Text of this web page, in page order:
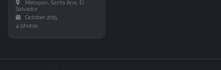
Metapan, Santa Ana, El
Salvador
October 2015
4 photos